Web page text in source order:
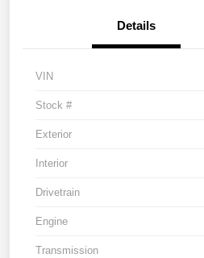
Details
VIN
Stock #
Exterior
Interior
Drivetrain
Engine
Transmission